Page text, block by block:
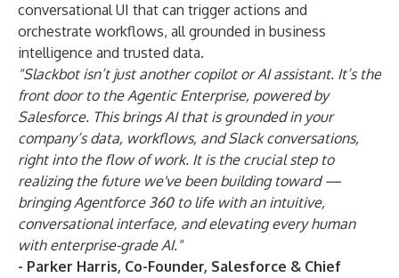
conversational UI that can trigger actions and
orchestrate workflows, all grounded in business
intelligence and trusted data.
"Slackbot isn’t just another copilot or AI assistant. It’s the
front door to the Agentic Enterprise, powered by
Salesforce. This brings AI that is grounded in your
company’s data, workflows, and Slack conversations,
right into the flow of work. It is the crucial step to
realizing the future we've been building toward —
bringing Agentforce 360 to life with an intuitive,
conversational interface, and elevating every human
with enterprise-grade AI."
- Parker Harris, Co-Founder, Salesforce & Chief